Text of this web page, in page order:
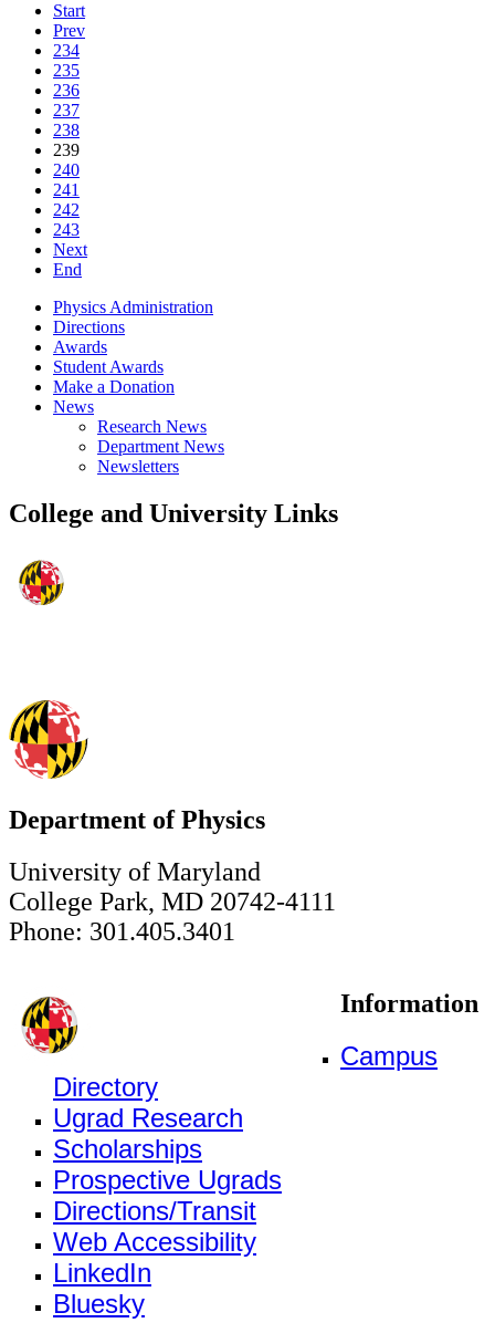
Start
Prev
234
235
236
237
238
239
240
241
242
243
Next
End
Physics Administration
Directions
Awards
Student Awards
Make a Donation
News
Research News
Department News
Newsletters
College and University Links
Department of Physics
University of Maryland
College Park, MD 20742-4111
Phone: 301.405.3401
Information
Campus
Directory
Ugrad Research
Scholarships
Prospective Ugrads
Directions/Transit
Web Accessibility
LinkedIn
Bluesky